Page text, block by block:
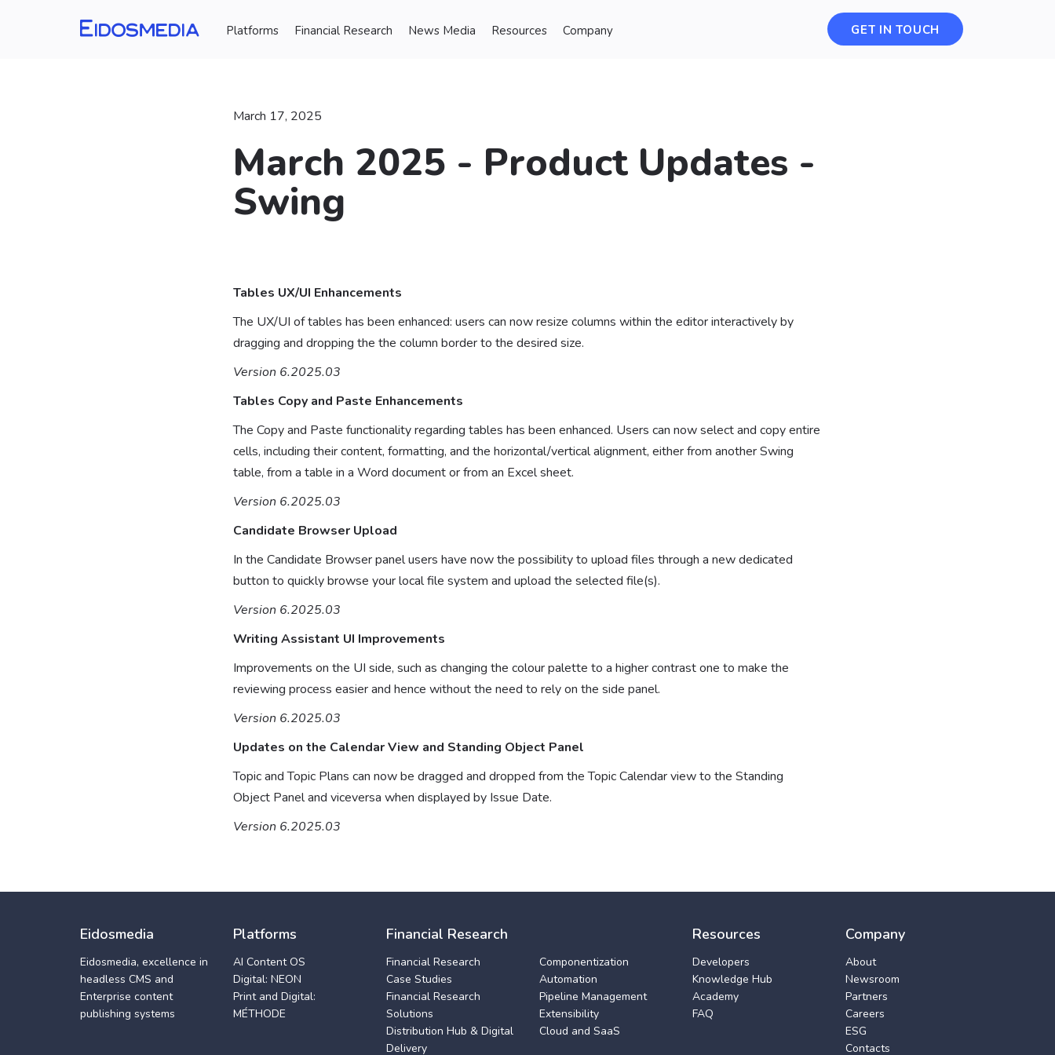
Platforms Financial Research News Media Resources Company GET IN TOUCH
March 17, 2025
March 2025 - Product Updates -
Swing
Tables UX/UI Enhancements
The UX/UI of tables has been enhanced: users can now resize columns within the editor interactively by
dragging and dropping the the column border to the desired size.
Version 6.2025.03
Tables Copy and Paste Enhancements
The Copy and Paste functionality regarding tables has been enhanced. Users can now select and copy entire
cells, including their content, formatting, and the horizontal/vertical alignment, either from another Swing
table, from a table in a Word document or from an Excel sheet.
Version 6.2025.03
Candidate Browser Upload
In the Candidate Browser panel users have now the possibility to upload files through a new dedicated
button to quickly browse your local file system and upload the selected file(s).
Version 6.2025.03
Writing Assistant UI Improvements
Improvements on the UI side, such as changing the colour palette to a higher contrast one to make the
reviewing process easier and hence without the need to rely on the side panel.
Version 6.2025.03
Updates on the Calendar View and Standing Object Panel
Topic and Topic Plans can now be dragged and dropped from the Topic Calendar view to the Standing
Object Panel and viceversa when displayed by Issue Date.
Version 6.2025.03
Eidosmedia
Eidosmedia, excellence in
headless CMS and
Enterprise content
publishing systems
Platforms
AI Content OS
Digital: NEON
Print and Digital:
MÉTHODE
Financial Research
Financial Research
Case Studies
Financial Research
Solutions
Distribution Hub & Digital
Delivery
Componentization
Automation
Pipeline Management
Extensibility
Cloud and SaaS
Resources
Developers
Knowledge Hub
Academy
FAQ
Company
About
Newsroom
Partners
Careers
ESG
Contacts